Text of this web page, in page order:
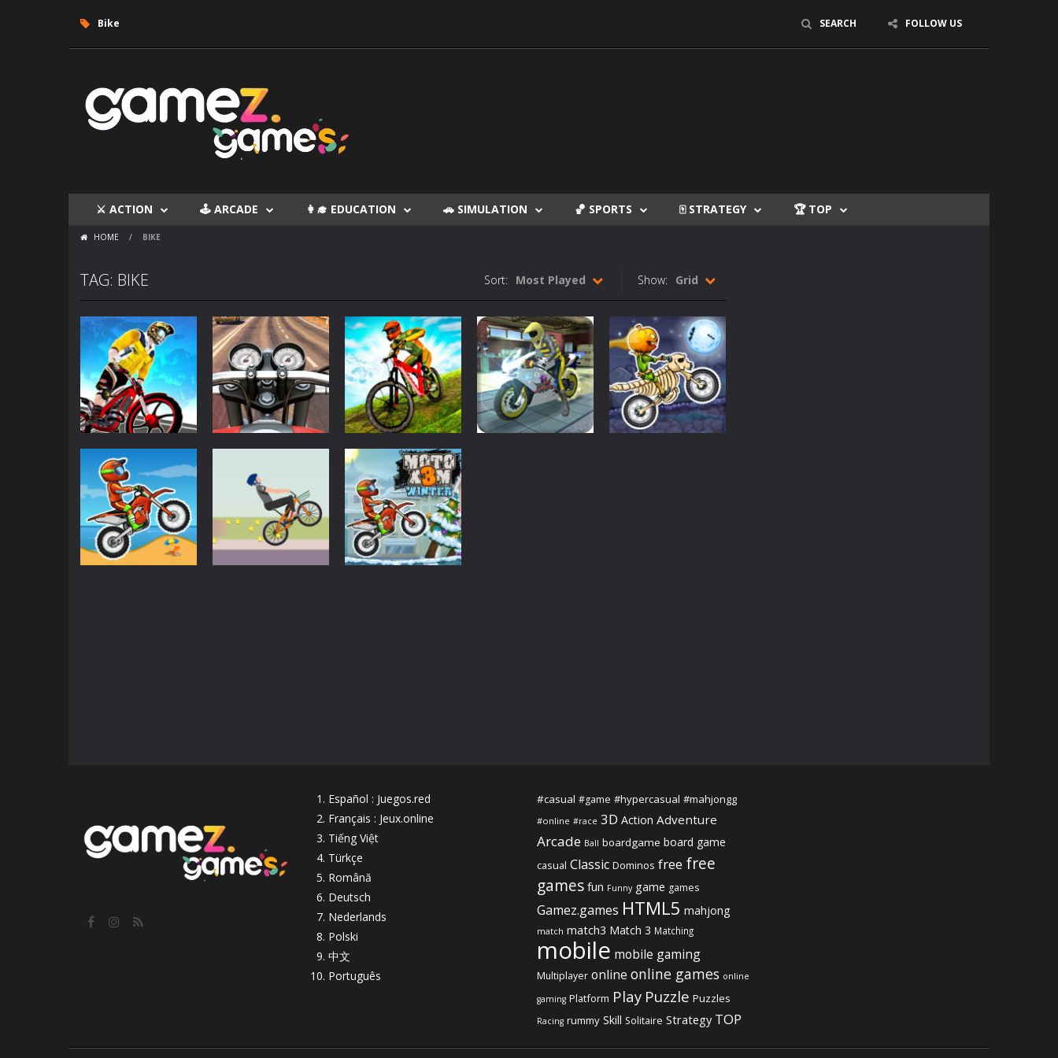
Bike SEARCH FOLLOW US
⚔ ACTION 🕹 ARCADE 👩‍🎓 EDUCATION 🚗 SIMULATION 🏀 SPORTS 🀄 STRATEGY 🏆 TOP
HOME / BIKE
TAG: BIKE Show: Grid
Sort: Most Played
3D
Trial Bike Racing
Clash
2.22K
Moto Road Rash
3D
3D
MX OffRoad
Master
1.94K
Español : Juegos.red
Français : Jeux.online
Tiếng Việt
Türkçe
Română
Deutsch
Nederlands
Polski
中文
Português
#casual #game #hypercasual #mahjongg
#online #race 3D Action Adventure
Arcade Ball boardgame board game
casual Classic Dominos free free
games fun Funny game games
Gamez.games HTML5 mahjong
match match3 Match 3 Matching
mobile mobile gaming
Multiplayer online online games online
gaming Platform Play Puzzle Puzzles
Racing rummy Skill Solitaire Strategy TOP